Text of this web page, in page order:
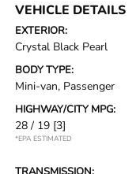
VEHICLE DETAILS
EXTERIOR:
Crystal Black Pearl
BODY TYPE:
Mini-van, Passenger
HIGHWAY/CITY MPG:
28 / 19 [3]
*EPA ESTIMATED